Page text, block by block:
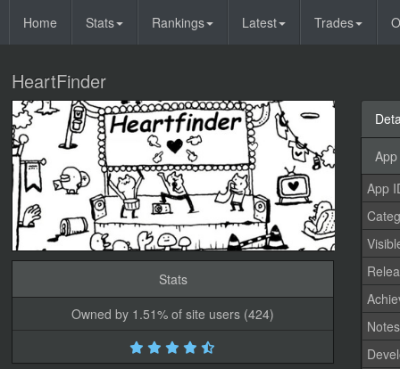
Home Stats Rankings Latest Trades
HeartFinder
Stats
Owned by 1.51% of site users (424)
App
Notes